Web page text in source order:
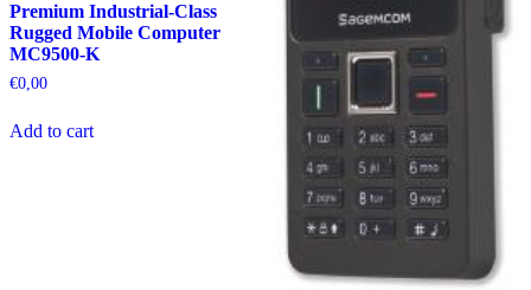
Premium Industrial-Class
Rugged Mobile Computer
MC9500-K
€0,00
Add to cart